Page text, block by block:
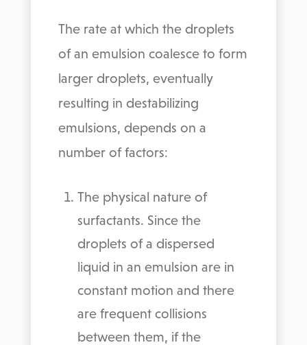
The rate at which the droplets
of an emulsion coalesce to form
larger droplets, eventually
resulting in destabilizing
emulsions, depends on a
number of factors:
The physical nature of
surfactants. Since the
droplets of a dispersed
liquid in an emulsion are in
constant motion and there
are frequent collisions
between them, if the